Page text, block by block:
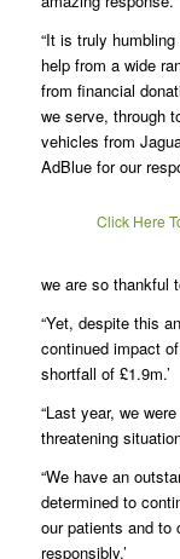
“It is truly
help from a wide
from financial
we serve, through
vehicles from
AdBlue for our
Click Here
we are so thankful
“Yet, despite this
continued impact
shortfall of £1.9m.’
“Last year, we
threatening
“We have an
determined to
our patients and to
responsibly.’